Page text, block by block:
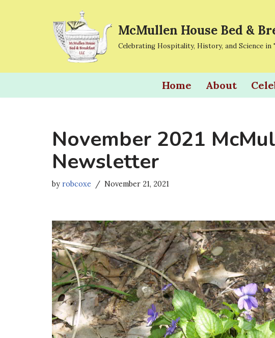
McMullen House Bed &
Celebrating Hospitality, History, and Science in
Home About
November 2021
Newsletter
by robcoxe November 21, 2021